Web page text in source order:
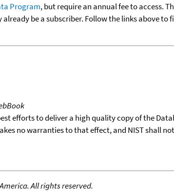
Program, but require an annual fee to access.
be a subscriber. Follow the links above
efforts to deliver a high quality copy of the
no warranties to that effect, and NIST shall
All rights reserved.